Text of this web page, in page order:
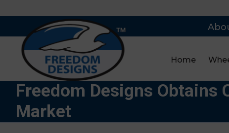
Home
Freedom Designs Obtains
Market